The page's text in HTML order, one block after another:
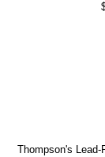
Thompson's Lead-